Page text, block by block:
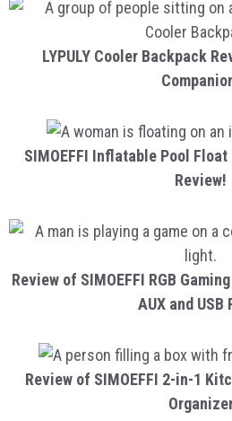
LYPULY Cooler Backpack
SIMOEFFI Inflatable Pool
Review!
Review of SIMOEFFI RGB
AUX and USB
Review of SIMOEFFI 2-in-1